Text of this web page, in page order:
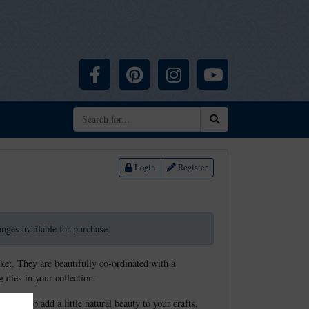
Facebook Pinterest InstagramYouTube
Login Register
available for purchase.
They are beautifully co-ordinated with a
dies in your collection.
to add a little natural beauty to your crafts.